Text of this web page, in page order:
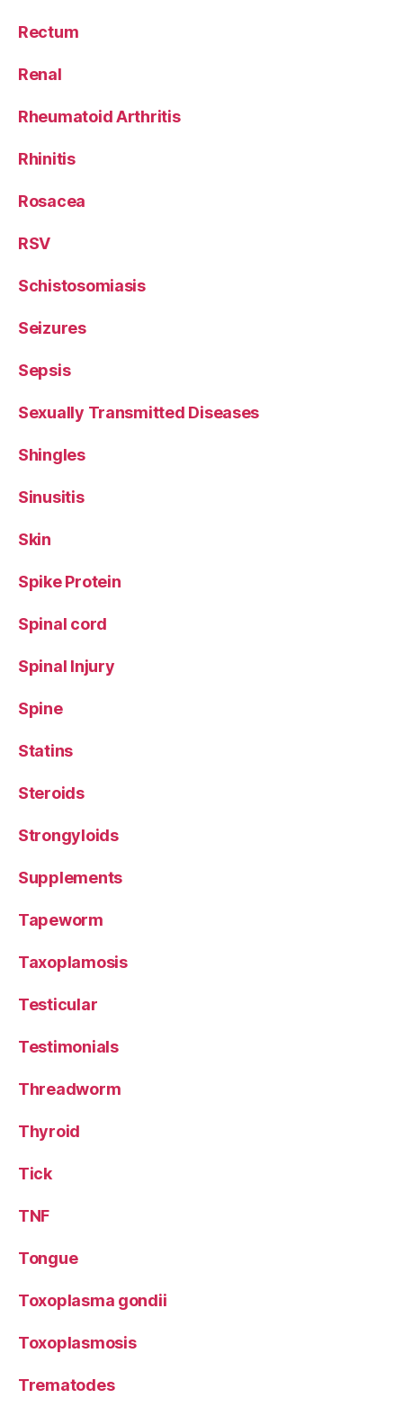
Rectum
Renal
Rheumatoid Arthritis
Rhinitis
Rosacea
RSV
Schistosomiasis
Seizures
Sepsis
Sexually Transmitted Diseases
Shingles
Sinusitis
Skin
Spike Protein
Spinal cord
Spinal Injury
Spine
Statins
Steroids
Strongyloids
Supplements
Tapeworm
Taxoplamosis
Testicular
Testimonials
Threadworm
Thyroid
Tick
TNF
Tongue
Toxoplasma gondii
Toxoplasmosis
Trematodes